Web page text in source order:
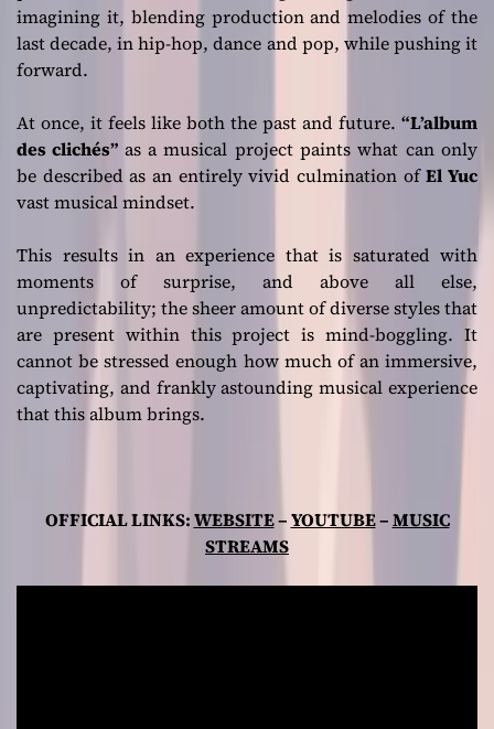
imagining it, blending production and melodies of the
last decade, in hip-hop, dance and pop, while pushing it
forward.
At once, it feels like both the past and future. “L’album
des clichés” as a musical project paints what can only
be described as an entirely vivid culmination ofEl Yuc
vast musical mindset.
This results in an experience that is saturated with
moments of surprise, and above all else,
unpredictability; the sheer amount of diverse styles that
are present within this project is mind-boggling. It
cannot be stressed enough how much of an immersive,
captivating, and frankly astounding musical experience
that this album brings.
OFFICIAL LINKS:WEBSITE–YOUTUBE–MUSIC
STREAMS